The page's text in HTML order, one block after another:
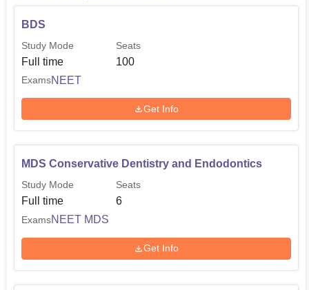
BDS
Study Mode
Full time
Seats
100
ExamsNEET
Get Info
MDS Conservative Dentistry and Endodontics
Study Mode
Full time
Seats
6
ExamsNEET MDS
Get Info